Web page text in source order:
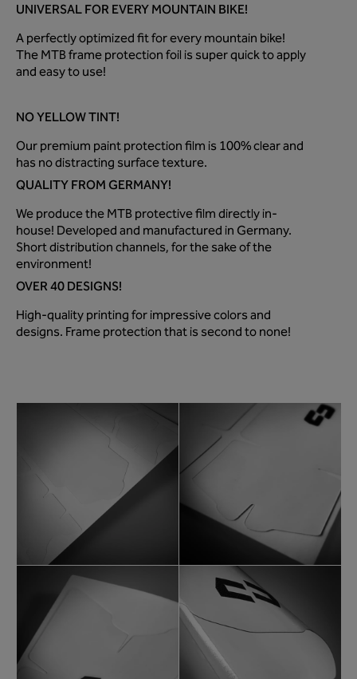
UNIVERSAL FOR EVERY MOUNTAIN BIKE!
A perfectly optimized fit for every mountain bike!
The MTB frame protection foil is super quick to apply
and easy to use!
NO YELLOW TINT!
Our premium paint protection film is 100% clear and
has no distracting surface texture.
QUALITY FROM GERMANY!
We produce the MTB protective film directly in-
house! Developed and manufactured in Germany.
Short distribution channels, for the sake of the
environment!
OVER 40 DESIGNS!
High-quality printing for impressive colors and
designs. Frame protection that is second to none!